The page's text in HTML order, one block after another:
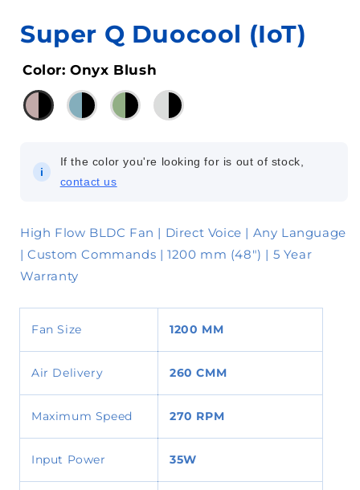
Super Q Duocool (IoT)
Color:Onyx Blush
i
If the color you're looking for is out of stock,
contact us
High Flow BLDC Fan | Direct Voice | Any Language
| Custom Commands | 1200 mm (48") | 5 Year
Warranty
Fan Size 1200 MM
Air Delivery 260 CMM
Maximum Speed 270 RPM
Input Power 35W